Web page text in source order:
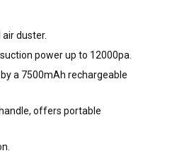
duster.
power up to 12000pa.
a 7500mAh rechargeable
offers portable